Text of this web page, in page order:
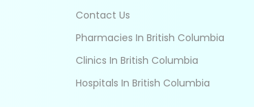
Contact Us
Pharmacies In British Columbia
Clinics In British Columbia
Hospitals In British Columbia